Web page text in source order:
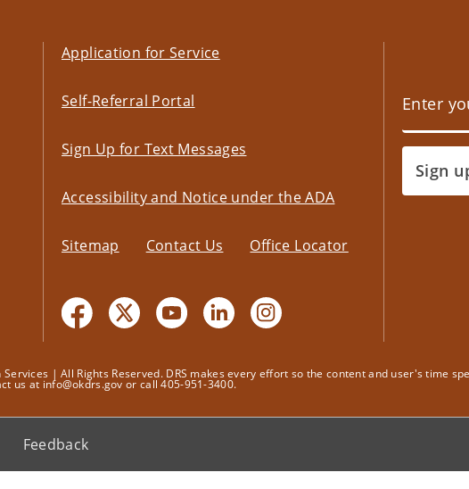
Application for Service
Self-Referral Portal
Sign Up for Text Messages
Accessibility and Notice under the ADA
Sitemap Contact Us Office Locator
Sign
| All Rights Reserved. DRS makes every effort so the content and user's time
us at info@okdrs.gov or call 405-951-3400.
Feedback